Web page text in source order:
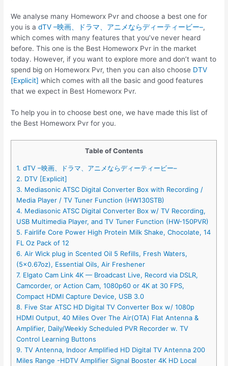
We analyse many Homeworx Pvr and choose a best one for
you is adTV –映画、ドラマ、アニメならディーティービー–,
which comes with many features that you’ve never heard
before. This one is the Best Homeworx Pvr in the market
today. However, if you want to explore more and don’t want to
spend big on Homeworx Pvr, then you can also choose DTV
[Explicit] which comes with all the basic and good features
that we expect in Best Homeworx Pvr.
To help you in to choose best one, we have made this list of
the Best Homeworx Pvr for you.
Table of Contents
1. dTV –映画、ドラマ、アニメならディーティービー–
2. DTV [Explicit]
3. Mediasonic ATSC Digital Converter Box with Recording /
Media Player / TV Tuner Function (HW130STB)
4. Mediasonic ATSC Digital Converter Box w/ TV Recording,
USB Multimedia Player, and TV Tuner Function (HW-150PVR)
5. Fairlife Core Power High Protein Milk Shake, Chocolate, 14
FL Oz Pack of 12
6. Air Wick plug in Scented Oil 5 Refills, Fresh Waters,
(5×0.67oz), Essential Oils, Air Freshener
7. Elgato Cam Link 4K — Broadcast Live, Record via DSLR,
Camcorder, or Action Cam, 1080p60 or 4K at 30 FPS,
Compact HDMI Capture Device, USB 3.0
8. Five Star ATSC HD Digital TV Converter Box w/ 1080p
HDMI Output, 40 Miles Over The Air(OTA) Flat Antenna &
Amplifier, Daily/Weekly Scheduled PVR Recorder w. TV
Control Learning Buttons
9. TV Antenna, Indoor Amplified HD Digital TV Antenna 200
Miles Range -HDTV Amplifier Signal Booster 4K HD Local